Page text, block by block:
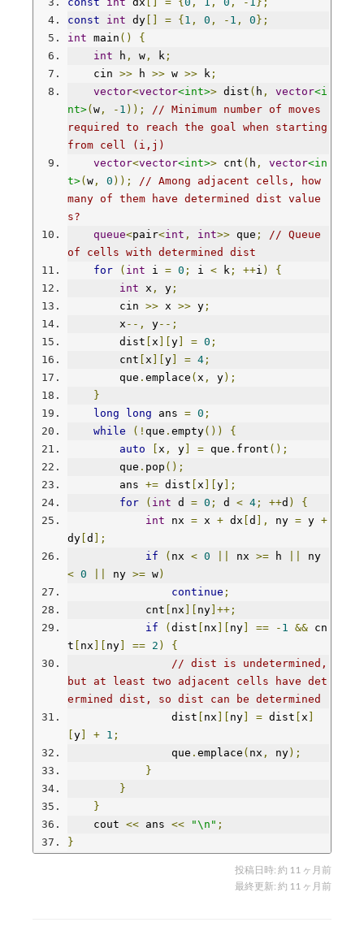
const
int dy = { 1 , 0 , - 1 , 0 };
int main ()
{
int h , w , k ;
    cin
>> h >> w >> k ;
vector<vector<int>> dist ( h , vector<i
nt>( w , - 1 ));
// Minimum number of moves
required to reach the goal when starting
from cell (i,j)
vector<vector<int>> cnt ( h , vector<in
t>( w , 0 ));
// Among adjacent cells, how
many of them have determined dist value
s?
queue<pair<int , int>> que ;
// Queue
of cells with determined dist
for
( int i = 0 ; i < k ; ++i )
{
int x , y ;
        cin
>> x >> y ;
        x
--, y--;
        dist
x y = 0 ;
        cnt
x y = 4 ;
        que
. emplace ( x , y);
}
long
long ans = 0 ;
while
(! que . empty())
{
auto
x , y = que . front ();
        que
. pop ();
        ans
+= dist x y ];
for
( int d = 0 ; d < 4 ; ++d )
{
int nx = x + dx d ], ny = y +
dy d
];
if
( nx < 0 nx >= h
< 0 ny >= w)
continue ;
            cnt
nx ny ]++;
if
( dist nx ny == - 1 && cn
t
nx ny == 2 )
{
// dist is undetermined,
but at least two adjacent cells have det
ermined dist, so dist can be determined
                dist
nx ny = dist x
y + 1 ;
                que
. emplace ( nx , ny);
}
}
}
    cout
<< ans << "\n" ;
}
投稿日時: 約 11 ヶ月前
最終更新: 約 11 ヶ月前